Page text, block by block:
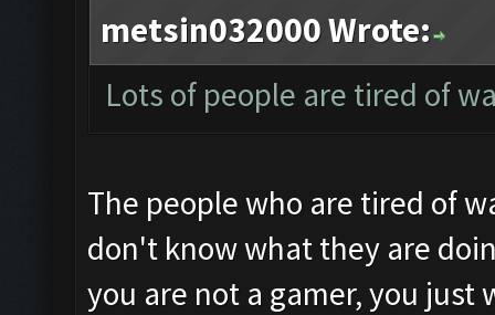
metsin032000 Wrote:
Lots of people are tired of
The people who are tired of
don't know what they are
you are not a gamer, you